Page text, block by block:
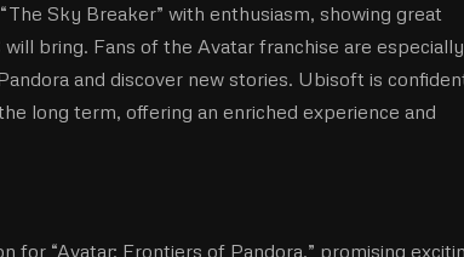
Sky Breaker” with enthusiasm, showing great
bring. Fans of the Avatar franchise are especially
and discover new stories. Ubisoft is
long term, offering an enriched experience and
for “Avatar: Frontiers of Pandora,” promising